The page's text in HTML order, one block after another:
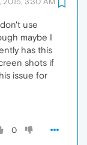
use
maybe I
has this
shots if
issue for
0